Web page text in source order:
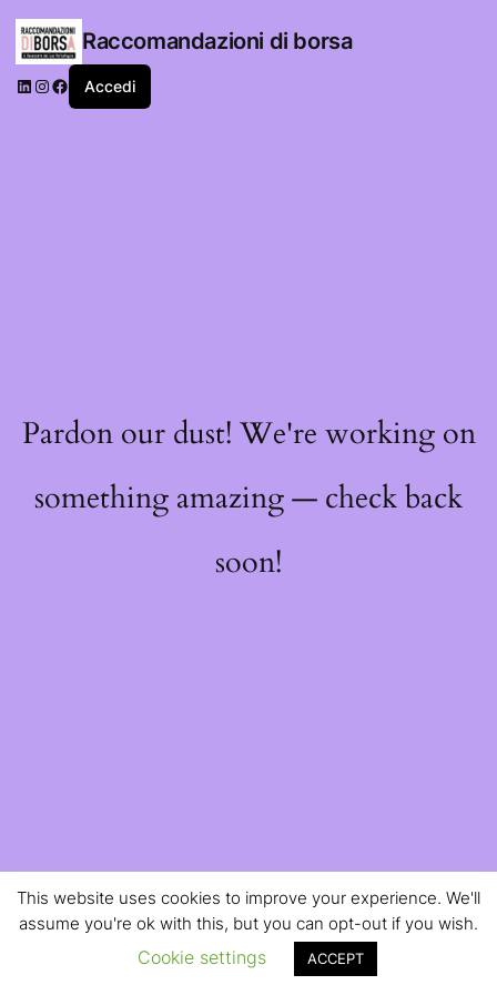
Raccomandazioni di borsa
LinkedIn
Instagram
Facebook
Accedi
Pardon our dust! We're working on
something amazing — check back
soon!
This website uses cookies to improve your experience. We'll
assume you're ok with this, but you can opt-out if you wish.
Cookie settings ACCEPT